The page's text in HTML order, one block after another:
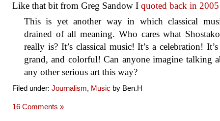
Like that bit from Greg Sandow I quoted back in 2005
This is yet another way in which classical
drained of all meaning. Who cares what
really is? It’s classical music! It’s a celebration!
grand, and colorful! Can anyone imagine talking
any other serious art this way?
Filed under: Journalism, Music by Ben.H
16 Comments »